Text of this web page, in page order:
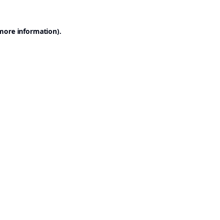
information).